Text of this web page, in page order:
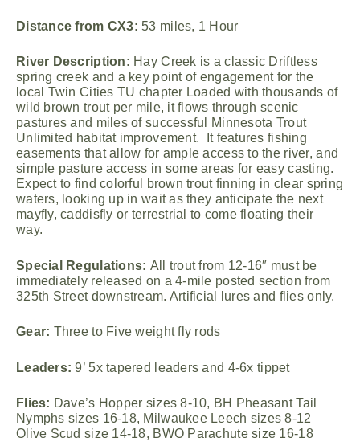
Distance from CX3: 53 miles, 1 Hour
River Description: Hay Creek is a classic Driftless
spring creek and a key point of engagement for the
local Twin Cities TU chapter Loaded with thousands of
wild brown trout per mile, it flows through scenic
pastures and miles of successful Minnesota Trout
Unlimited habitat improvement. It features fishing
easements that allow for ample access to the river, and
simple pasture access in some areas for easy casting.
Expect to find colorful brown trout finning in clear spring
waters, looking up in wait as they anticipate the next
mayfly, caddisfly or terrestrial to come floating their
way.
Special Regulations: All trout from 12-16″ must be
immediately released on a 4-mile posted section from
325th Street downstream. Artificial lures and flies only.
Gear: Three to Five weight fly rods
Leaders: 9’ 5x tapered leaders and 4-6x tippet
Flies: Dave’s Hopper sizes 8-10, BH Pheasant Tail
Nymphs sizes 16-18, Milwaukee Leech sizes 8-12
Olive Scud size 14-18, BWO Parachute size 16-18